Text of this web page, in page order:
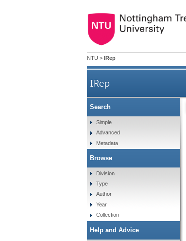
NTU > IRep
IRep
Search
Simple
Advanced
Metadata
Browse
Division
Type
Author
Year
Collection
Help and Advice